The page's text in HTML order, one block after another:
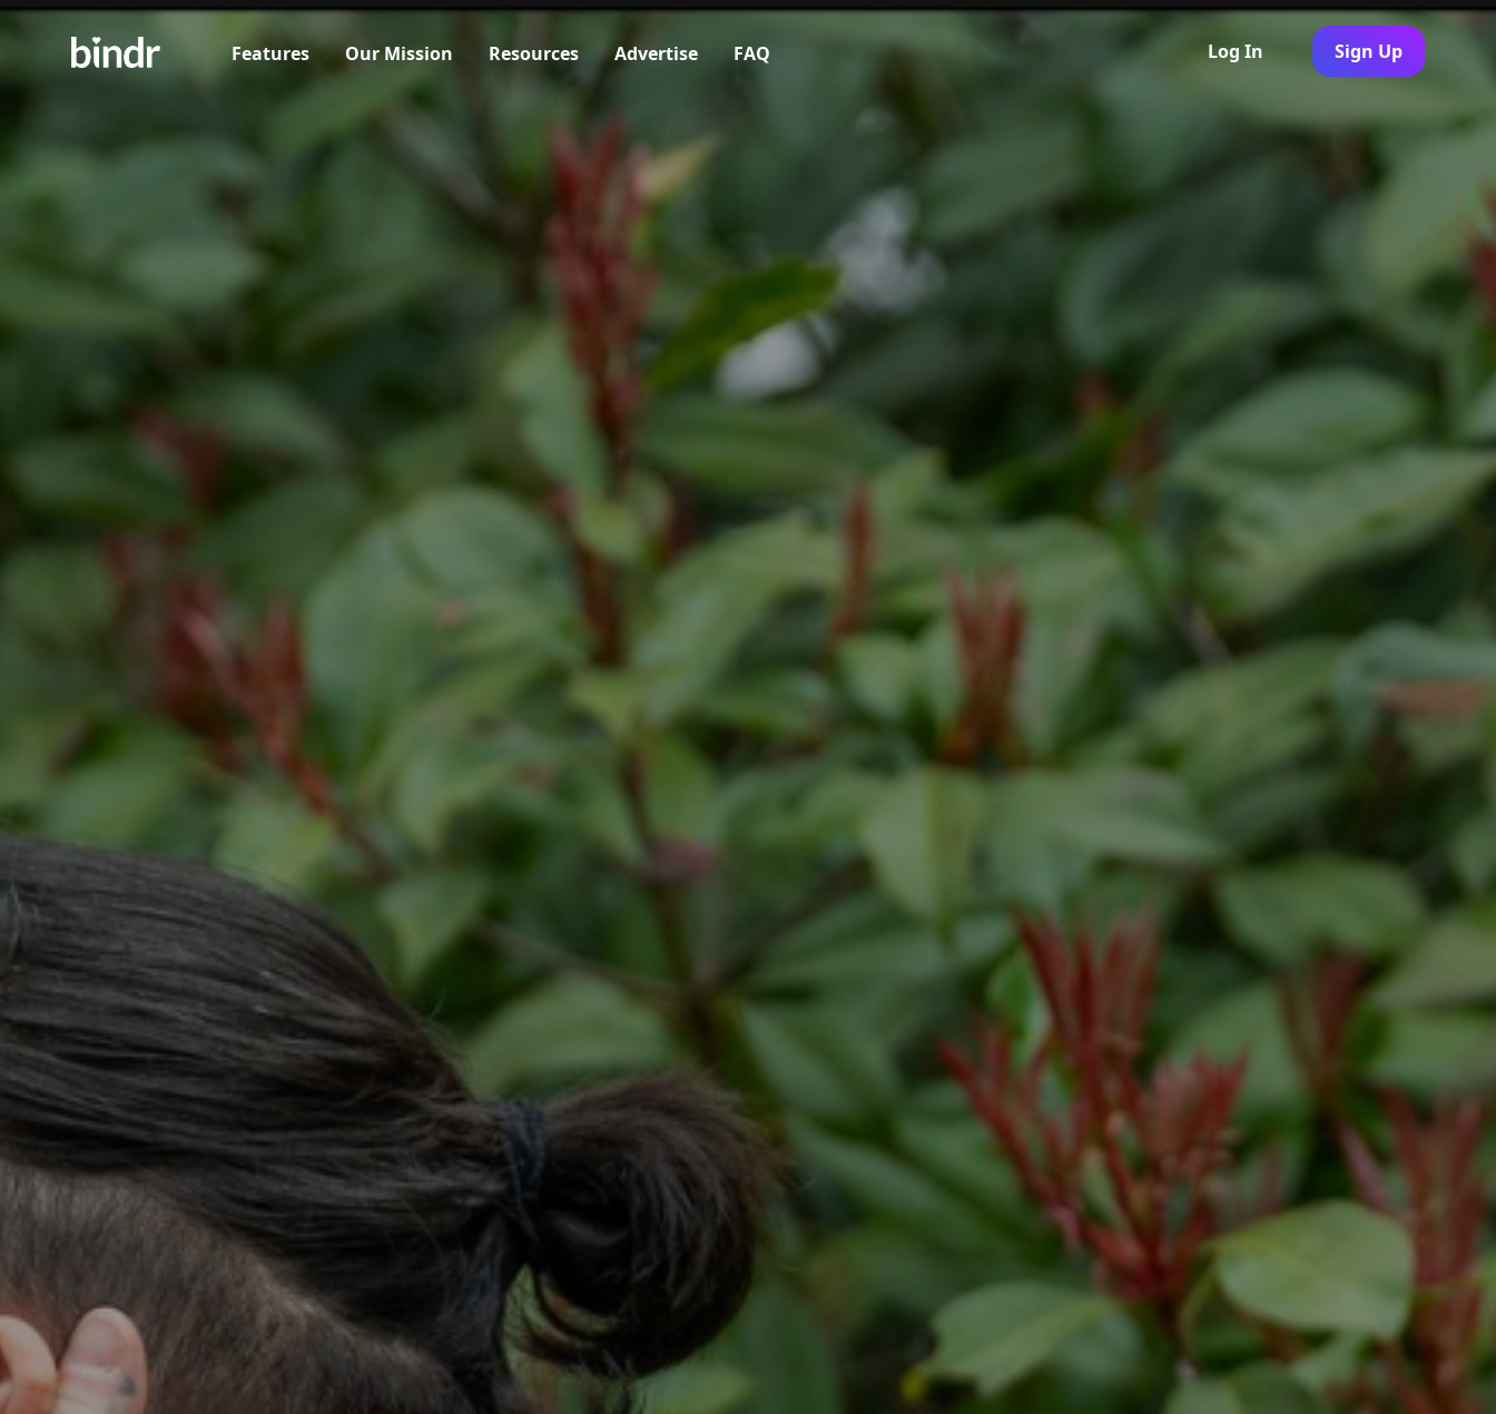
Features Our Mission Resources Advertise FAQ Log In Sign Up